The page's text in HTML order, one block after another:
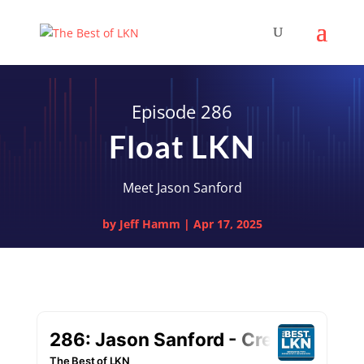
Episode 286
Float LKN
Meet Jason Sanford
by Jeff Hamm | Apr 17, 2025